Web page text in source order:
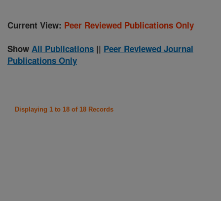
Current View: Peer Reviewed Publications Only
Show All Publications || Peer Reviewed Journal
Publications Only
Displaying 1 to 18 of 18 Records